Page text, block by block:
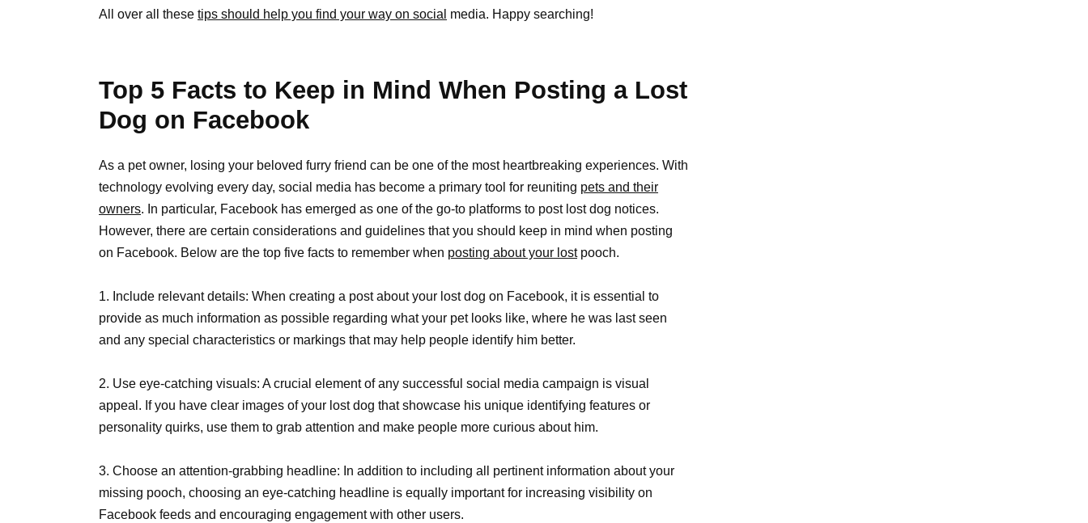
All over all these tips should help you find your way on social media. Happy searching!
Top 5 Facts to Keep in Mind When Posting a Lost
Dog on Facebook
As a pet owner, losing your beloved furry friend can be one of the most heartbreaking experiences. With
technology evolving every day, social media has become a primary tool for reuniting pets and their
owners. In particular, Facebook has emerged as one of the go-to platforms to post lost dog notices.
However, there are certain considerations and guidelines that you should keep in mind when posting
on Facebook. Below are the top five facts to remember when posting about your lostpooch.
1. Include relevant details: When creating a post about your lost dog on Facebook, it is essential to
provide as much information as possible regarding what your pet looks like, where he was last seen
and any special characteristics or markings that may help people identify him better.
2. Use eye-catching visuals: A crucial element of any successful social media campaign is visual
appeal. If you have clear images of your lost dog that showcase his unique identifying features or
personality quirks, use them to grab attention and make people more curious about him.
3. Choose an attention-grabbing headline: In addition to including all pertinent information about your
missing pooch, choosing an eye-catching headline is equally important for increasing visibility on
Facebook feeds and encouraging engagement with other users.